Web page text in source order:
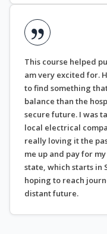
This course helped
am very excited for.
to find something
balance than the
secure future. I was
local electrical
really loving it the
me up and pay for
state, which starts in
hoping to reach
distant future.